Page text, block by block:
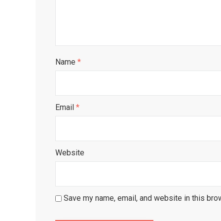
Name *
Email *
Website
Save my name, email, and website in this